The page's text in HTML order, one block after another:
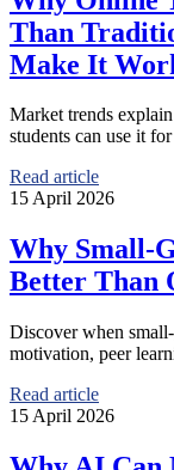
Than
Make It
Market trends
students can use it
Read article
15 April 2026
Why Small-
Better Than
Discover when
motivation, peer
Read article
15 April 2026